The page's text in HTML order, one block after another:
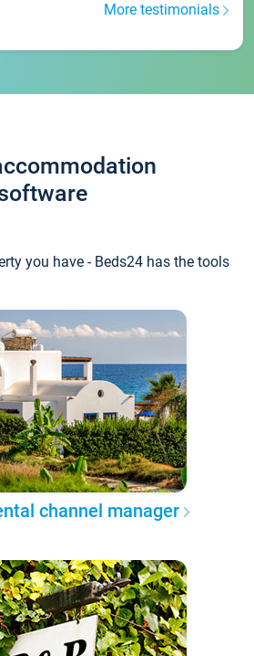
More testimonials
you have - Beds24 has the tools
channel manager